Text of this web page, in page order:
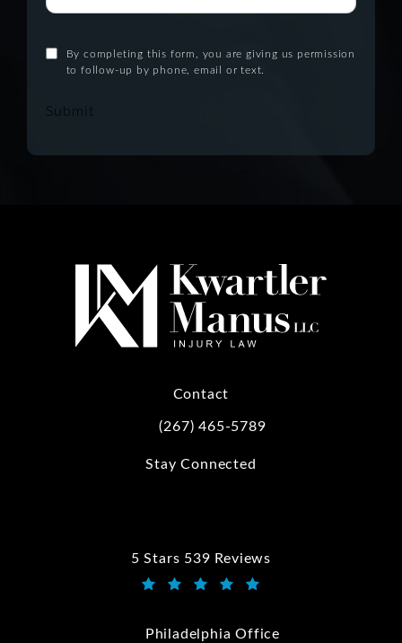
By completing this form, you are giving us permission
to follow-up by phone, email or text.
Submit
Contact
Call Kwartler Manus on the phone at
(267) 465-5789
Stay Connected
5 Stars 539 Reviews
Kwartler Manus reviews:
Philadelphia Office